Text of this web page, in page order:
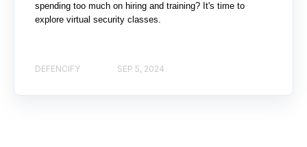
spending too much on hiring and training? It's time to
explore virtual security classes.
DEFENCIFY SEP 5, 2024